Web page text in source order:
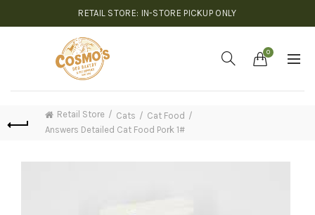
RETAIL STORE: IN-STORE PICKUP ONLY
0
Retail Store Cats
Cat Food
Answers Detailed Cat Food Pork 1#